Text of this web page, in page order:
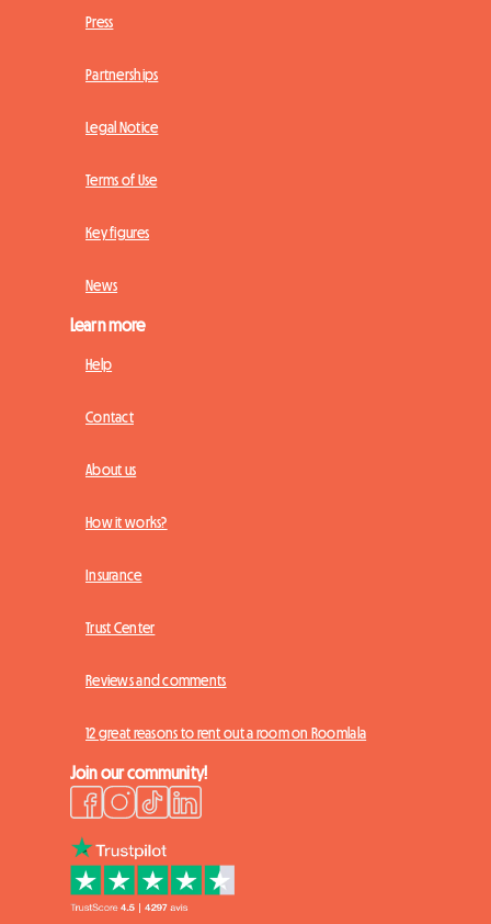
Press
Partnerships
Legal Notice
Terms of Use
Key figures
News
Learn more
Help
Contact
About us
How it works?
Insurance
Trust Center
Reviews and comments
12 great reasons to rent out a room on Roomlala
Join our community!